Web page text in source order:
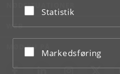
Acceptér eller afslå
Statistik
Acceptér eller afslå
Markedsføring
NØDSITUATIONER
WEB
MØD KU PÅ